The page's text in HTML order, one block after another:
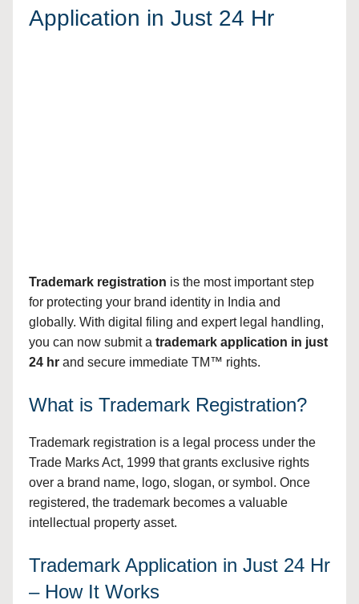
Application in Just 24 Hr
Trademark registration is the most important step
for protecting your brand identity in India and
globally. With digital filing and expert legal handling,
you can now submit a trademark application in just
24 hr and secure immediate TM™ rights.
What is Trademark Registration?
Trademark registration is a legal process under the
Trade Marks Act, 1999 that grants exclusive rights
over a brand name, logo, slogan, or symbol. Once
registered, the trademark becomes a valuable
intellectual property asset.
Trademark Application in Just 24 Hr
– How It Works